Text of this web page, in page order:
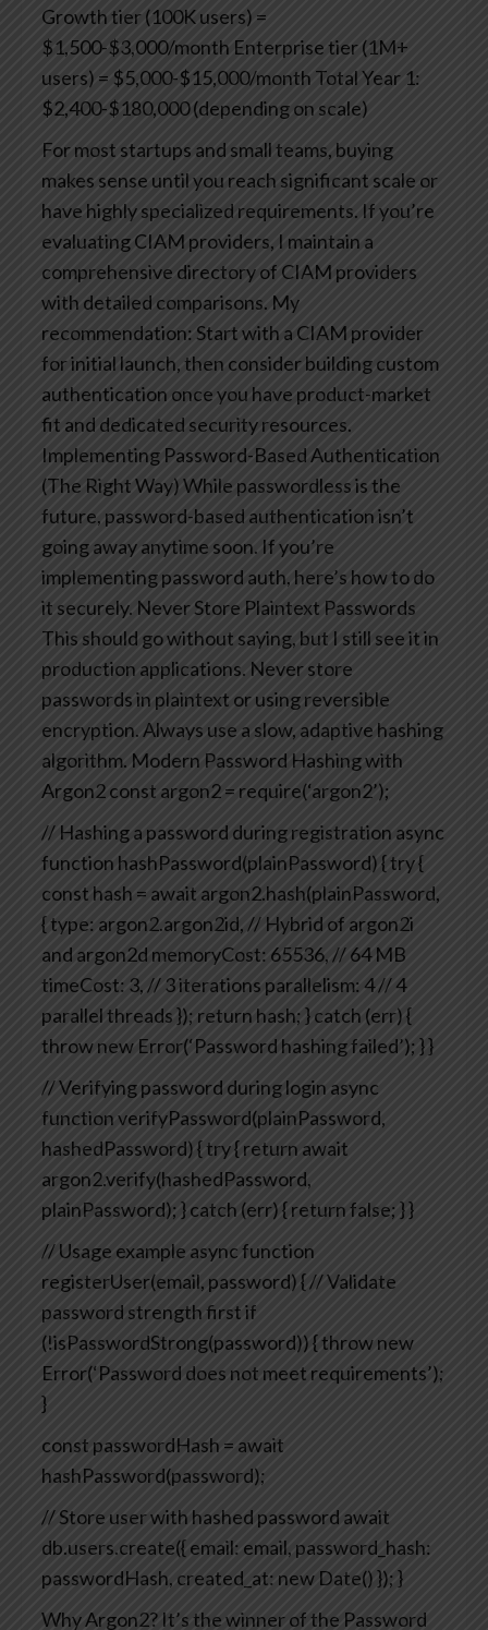
Growth tier (100K users) =
$1,500-$3,000/month Enterprise tier (1M+
users) = $5,000-$15,000/month Total Year 1:
$2,400-$180,000 (depending on scale)
For most startups and small teams, buying
makes sense until you reach significant scale or
have highly specialized requirements. If you’re
evaluating CIAM providers, I maintain a
comprehensive directory of CIAM providers
with detailed comparisons. My
recommendation: Start with a CIAM provider
for initial launch, then consider building custom
authentication once you have product-market
fit and dedicated security resources.
Implementing Password-Based Authentication
(The Right Way)While passwordless is the
future, password-based authentication isn’t
going away anytime soon. If you’re
implementing password auth, here’s how to do
it securely. Never Store Plaintext Passwords
This should go without saying, but I still see it in
production applications. Never store
passwords in plaintext or using reversible
encryption. Always use a slow, adaptive hashing
algorithm. Modern Password Hashing with
Argon2const argon2 = require(‘argon2’);
// Hashing a password during registration async
function hashPassword(plainPassword) {try {
const hash = await argon2.hash(plainPassword,
{type: argon2.argon2id, // Hybrid of argon2i
and argon2d memoryCost: 65536, // 64 MB
timeCost: 3, // 3 iterations parallelism: 4 // 4
parallel threads}); return hash;} catch (err) {
throw new Error(‘Password hashing failed’);}}
// Verifying password during login async
function verifyPassword(plainPassword,
hashedPassword) {try {return await
argon2.verify(hashedPassword,
plainPassword);} catch (err) {return false; }}
// Usage example async function
registerUser(email, password) {// Validate
password strength firstif
(!isPasswordStrong(password)) {throw new
Error(‘Password does not meet requirements’);
}
const passwordHash = await
hashPassword(password);
// Store user with hashed password await
db.users.create({email: email, password_hash:
passwordHash, created_at: new Date()});}
Why Argon2? It’s the winner of the Password